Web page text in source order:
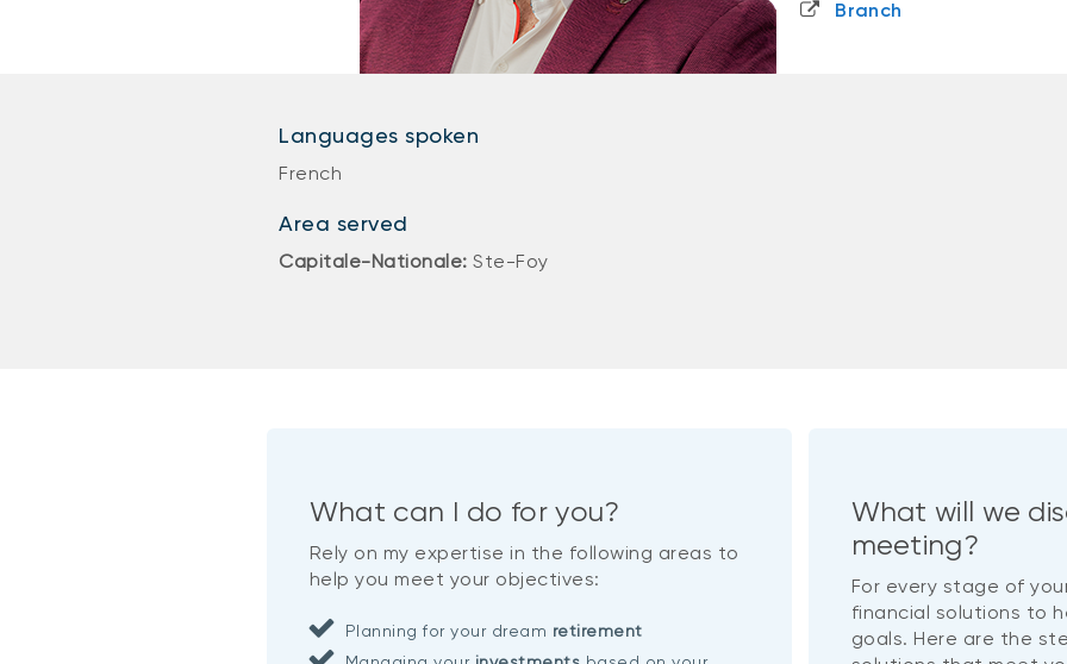
Branch
Languages spoken
French
Area served
Capitale-Nationale: Ste-Foy
What can I do for you?
Rely on my expertise in the following areas to
help you meet your objectives:
Planning for your dream retirement
What will we
meeting?
For every stage of
financial solutions to
goals. Here are the